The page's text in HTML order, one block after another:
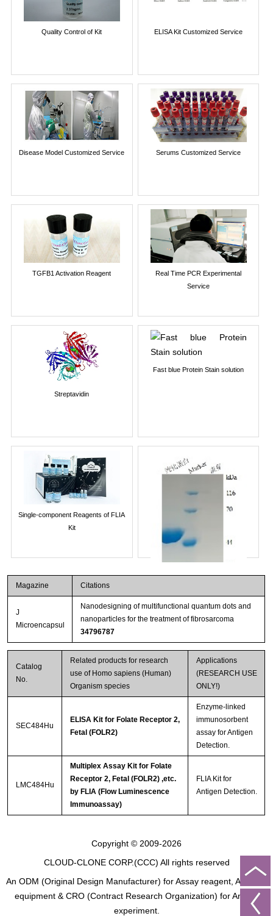
Quality Control of Kit ELISA Kit Customized Service
Disease Model Customized Service Serums Customized Service
TGFB1 Activation Reagent
Real Time PCR Experimental
Service
Streptavidin
Fast blue Protein Stain solution
Single-component Reagents of FLIA
Kit
Streptavidin-Agarose Beads
Magazine Citations
J
Microencapsul
Nanodesigning of multifunctional quantum dots and
nanoparticles for the treatment of fibrosarcoma
34796787
Catalog
No.
Related products for research
use of Homo sapiens (Human)
Organism species
Applications
(RESEARCH USE
ONLY!)
SEC484Hu
ELISA Kit for Folate Receptor 2,
Fetal (FOLR2)
Enzyme-linked
immunosorbent
assay for Antigen
Detection.
LMC484Hu
Multiplex Assay Kit for Folate
Receptor 2, Fetal (FOLR2) ,etc.
by FLIA (Flow Luminescence
Immunoassay)
FLIA Kit for
Antigen Detection.
Copyright © 2009-2026
CLOUD-CLONE CORP.(CCC) All rights reserved
An ODM (Original Design Manufacturer) for Assay reagent, Analysis
equipment & CRO (Contract Research Organization) for Animal
experiment.